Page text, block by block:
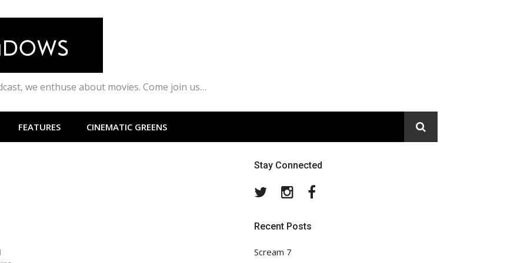
we enthuse about movies. Come join us…
FEATURES CINEMATIC GREENS
Stay Connected
TwitterInstagram
Recent Posts
Scream 7